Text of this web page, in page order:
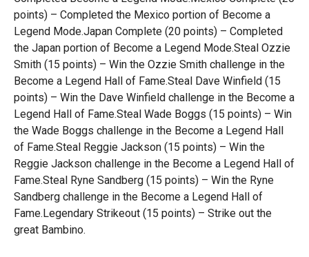
points) – Completed the Mexico portion of Become a
Legend Mode.Japan Complete (20 points) – Completed
the Japan portion of Become a Legend Mode.Steal Ozzie
Smith (15 points) – Win the Ozzie Smith challenge in the
Become a Legend Hall of Fame.Steal Dave Winfield (15
points) – Win the Dave Winfield challenge in the Become a
Legend Hall of Fame.Steal Wade Boggs (15 points) – Win
the Wade Boggs challenge in the Become a Legend Hall
of Fame.Steal Reggie Jackson (15 points) – Win the
Reggie Jackson challenge in the Become a Legend Hall of
Fame.Steal Ryne Sandberg (15 points) – Win the Ryne
Sandberg challenge in the Become a Legend Hall of
Fame.Legendary Strikeout (15 points) – Strike out the
great Bambino.